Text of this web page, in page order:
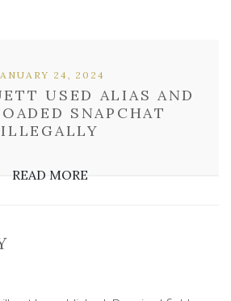
USED ALIAS AND
SNAPCHAT
ILLEGALLY
24, 2024
READ MORE